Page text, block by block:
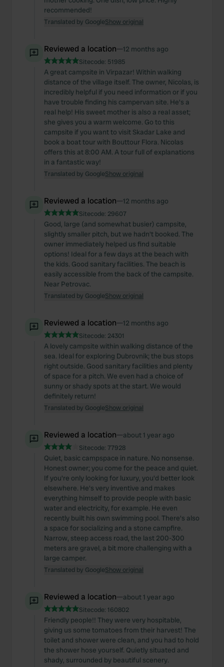
recommended!
Translated by GoogleShow original
Reviewed a location—12 months ago
Sitecode: 51985
A great campsite in Virpazar! Within walking
distance of the village itself. The owner, Nicolas, is
incredibly helpful if you need information or if you
have trouble finding his campervan site. He's a
real help! His sweet mother is also a real asset;
she gives you a warm welcome. Go to this
campsite if you want to visit Skadar Lake and
book a boat tour with Bouttour Flora. Nicolas
offers this at 8:00 AM. A tour full of explanations
in a fantastic way!
Translated by GoogleShow original
Reviewed a location—12 months ago
Sitecode: 29607
Good, large (and somewhat busier) campsite,
slightly smaller pitch, but we hadn't booked. The
owner immediately helped us find suitable
options! Ideal for a few days at the beach with
the kids. Good sanitary facilities. The beach is
easily accessible from the back of the campsite.
Near Petrovac.
Translated by GoogleShow original
Reviewed a location—12 months ago
Sitecode: 24301
A lovely campsite within walking distance of the
sea. Ideal for exploring Dubrovnik; the bus stops
right outside. Good sanitary facilities and plenty
of space for a pitch. We even had a choice of
sunny or shady spots at the start. We would
definitely return!
Translated by GoogleShow original
Reviewed a location—about 1 year ago
Sitecode: 77928
Quiet, basic campspace in nature. No nonsense.
Honest owner; you come for the peace and quiet.
If you're only looking for luxury, you'd better look
elsewhere. He's very inventive and makes
everything himself to provide people with basic
water and electricity, for example. He even
recently built his own swimming pool. There's also
a space for socializing and a stone campfire.
Narrow, steep access road, the last 200-300
meters are gravel, a bit more challenging with a
large camper.
Translated by GoogleShow original
Reviewed a location—about 1 year ago
Sitecode: 160802
Friendly people!! They were very hospitable,
giving us some tomatoes from their harvest! The
toilet and shower were clean, and you had to hold
the shower hose yourself. Quietly situated and
shady, surrounded by beautiful scenery.